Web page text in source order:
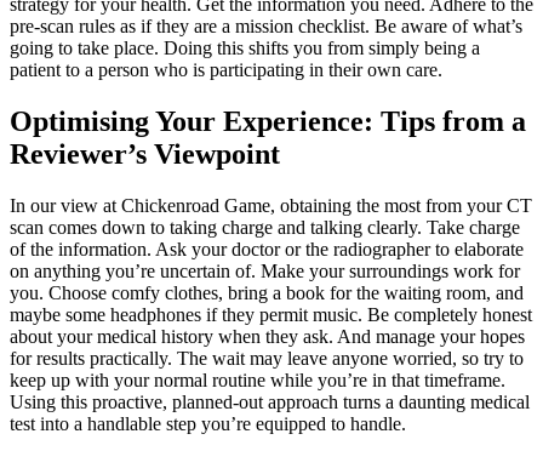
strategy for your health. Get the information you need. Adhere to the
pre-scan rules as if they are a mission checklist. Be aware of what’s
going to take place. Doing this shifts you from simply being a
patient to a person who is participating in their own care.
Optimising Your Experience: Tips from a
Reviewer’s Viewpoint
In our view at Chickenroad Game, obtaining the most from your CT
scan comes down to taking charge and talking clearly. Take charge
of the information. Ask your doctor or the radiographer to elaborate
on anything you’re uncertain of. Make your surroundings work for
you. Choose comfy clothes, bring a book for the waiting room, and
maybe some headphones if they permit music. Be completely honest
about your medical history when they ask. And manage your hopes
for results practically. The wait may leave anyone worried, so try to
keep up with your normal routine while you’re in that timeframe.
Using this proactive, planned-out approach turns a daunting medical
test into a handlable step you’re equipped to handle.